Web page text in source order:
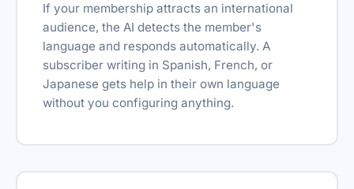
If your membership attracts an international
audience, the AI detects the member's
language and responds automatically. A
subscriber writing in Spanish, French, or
Japanese gets help in their own language
without you configuring anything.